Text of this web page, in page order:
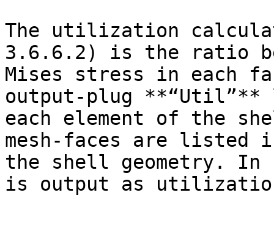
The utilization
3.6.6.2) is the ratio
Mises stress in each
output-plug
each element of the
mesh-faces are listed
the shell geometry. In